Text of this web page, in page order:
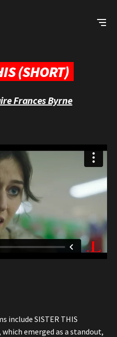
(SHORT)
Frances Byrne
include SISTER THIS
emerged as a standout,